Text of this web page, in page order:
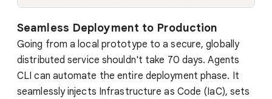
Seamless Deployment to Production
Going from a local prototype to a secure, globally
distributed service shouldn't take 70 days. Agents
CLI can automate the entire deployment phase. It
seamlessly injects Infrastructure as Code (IaC), sets